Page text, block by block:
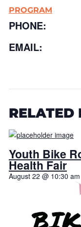
PROGRAM
PHONE:
EMAIL:
RELATED
Youth Bike
Health Fair
August 22 @ 10:30 am